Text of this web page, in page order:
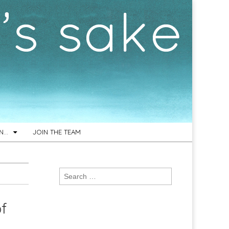
JOIN THE TEAM
Search
for: